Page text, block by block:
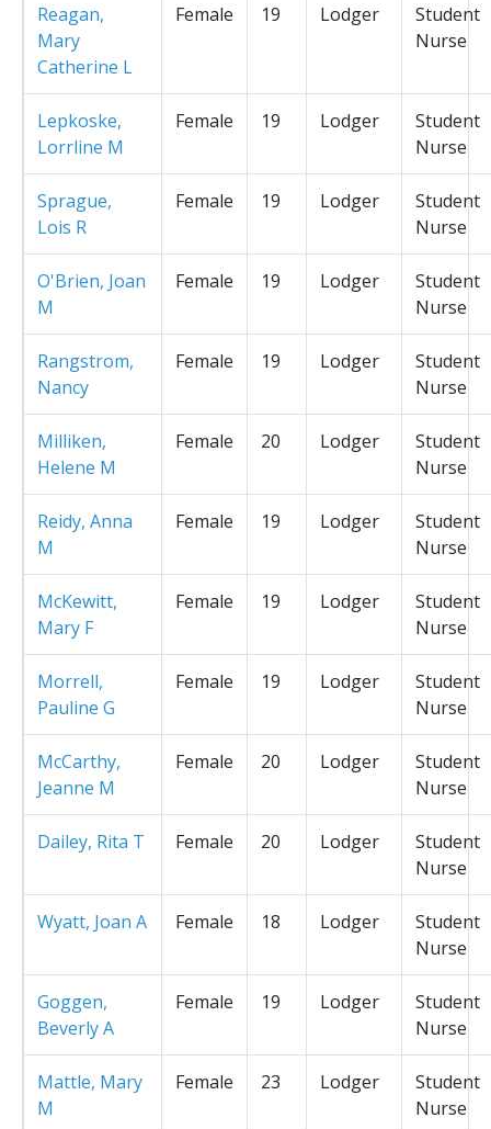
Reagan,
Mary
Catherine L
Female 19 Lodger
Student
Nurse
Lepkoske,
Lorrline M
Female 19 Lodger
Student
Nurse
Sprague,
Lois R
Female 19 Lodger
Student
Nurse
O'Brien, Joan
M
Female 19 Lodger
Student
Nurse
Rangstrom,
Nancy
Female 19 Lodger
Student
Nurse
Milliken,
Helene M
Female 20 Lodger
Student
Nurse
Reidy, Anna
M
Female 19 Lodger
Student
Nurse
McKewitt,
Mary F
Female 19 Lodger
Student
Nurse
Morrell,
Pauline G
Female 19 Lodger
Student
Nurse
McCarthy,
Jeanne M
Female 20 Lodger
Student
Nurse
Dailey, Rita T Female 20 Lodger
Student
Nurse
Wyatt, Joan A Female 18 Lodger
Student
Nurse
Goggen,
Beverly A
Female 19 Lodger
Student
Nurse
Mattle, Mary
M
Female 23 Lodger
Student
Nurse